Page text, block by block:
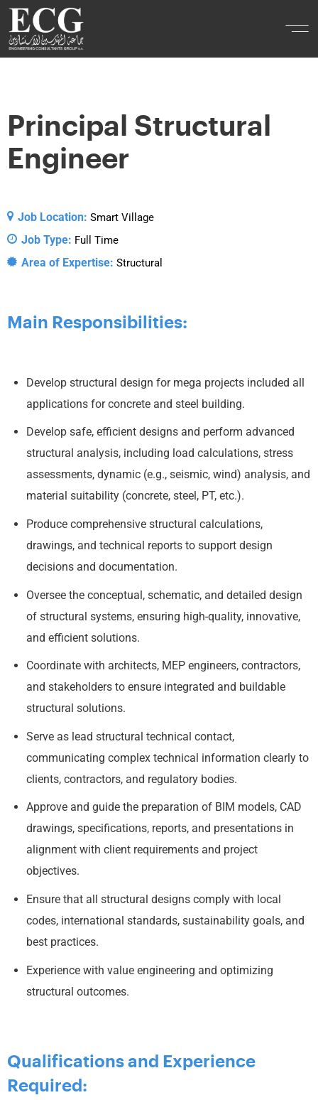
Principal Structural
Engineer
Job Location: Smart Village
Job Type: Full Time
Area of Expertise: Structural
Main Responsibilities:
Develop structural design for mega projects included all
applications for concrete and steel building.
Develop safe, efficient designs and perform advanced
structural analysis, including load calculations, stress
assessments, dynamic (e.g., seismic, wind) analysis, and
material suitability (concrete, steel, PT, etc.).
Produce comprehensive structural calculations,
drawings, and technical reports to support design
decisions and documentation.
Oversee the conceptual, schematic, and detailed design
of structural systems, ensuring high-quality, innovative,
and efficient solutions.
Coordinate with architects, MEP engineers, contractors,
and stakeholders to ensure integrated and buildable
structural solutions.
Serve as lead structural technical contact,
communicating complex technical information clearly to
clients, contractors, and regulatory bodies.
Approve and guide the preparation of BIM models, CAD
drawings, specifications, reports, and presentations in
alignment with client requirements and project
objectives.
Ensure that all structural designs comply with local
codes, international standards, sustainability goals, and
best practices.
Experience with value engineering and optimizing
structural outcomes.
Qualifications and Experience
Required: